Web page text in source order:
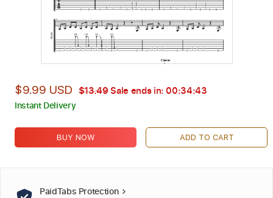
$9.99 USD $13.49Sale ends in: 00:34:42
Instant Delivery
BUY NOW ADD TO CART
PaidTabs Protection